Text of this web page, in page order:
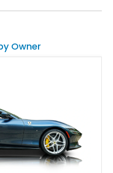
new condition, this
Owner